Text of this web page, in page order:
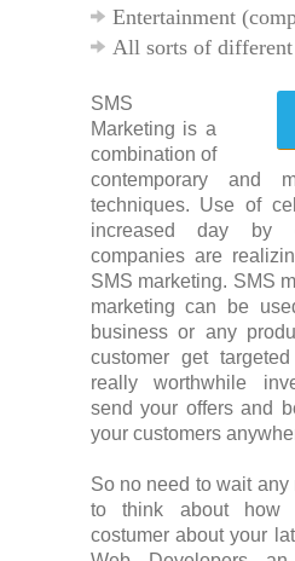
Entertainment
All sorts of different
SMS
Marketing is a
combination of
contemporary and
techniques. Use of
increased day by
companies are
SMS marketing. SMS
marketing can be
business or any
customer get
really worthwhile
send your offers and
your customers
So no need to wait any
to think about how
costumer about your